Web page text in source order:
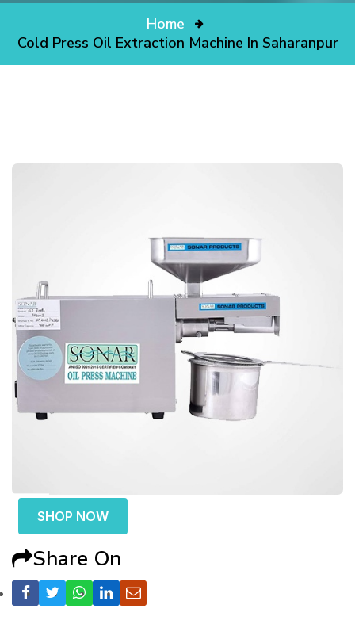
Home
Cold Press Oil Extraction Machine In Saharanpur
SHOP NOW
Share On